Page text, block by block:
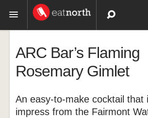
Recipes
Videos
ARC Bar’s Flaming
Rosemary Gimlet
An easy-to-make cocktail that
impress from the Fairmont